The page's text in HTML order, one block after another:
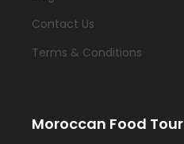
Contact Us
Terms & Conditions
Moroccan Food Tour